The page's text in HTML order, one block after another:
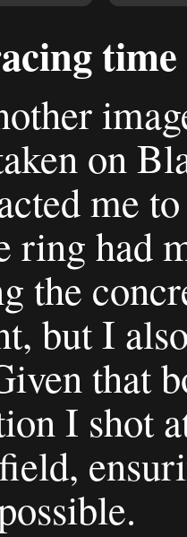
time
on
me
ring had
the
but I
that
I shot